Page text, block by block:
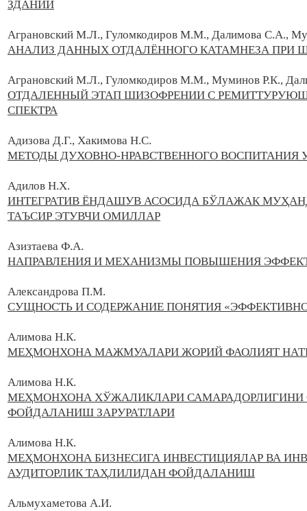
ЗДАНИЙ
Аграновский М.Л., Гуломкодиров М.М., Далимова С.А.,
АНАЛИЗ ДАННЫХ ОТДАЛЁННОГО КАТАМНЕЗА
Аграновский М.Л., Гуломкодиров М.М., Муминов Р.К.,
ОТДАЛЕННЫЙ ЭТАП ШИЗОФРЕНИИ С
СПЕКТРА
Адизова Д.Г., Хакимова Н.С.
МЕТОДЫ ДУХОВНО-НРАВСТВЕННОГО
Адилов Н.Х.
ИНТЕГРАТИВ ЁНДАШУВ АСОСИДА БЎЛАЖАК
ТАЪСИР ЭТУВЧИ ОМИЛЛАР
Азизтаева Ф.А.
НАПРАВЛЕНИЯ И МЕХАНИЗМЫ ПОВЫШЕНИЯ
Александрова П.М.
СУЩНОСТЬ И СОДЕРЖАНИЕ ПОНЯТИЯ
Алимова Н.К.
МЕҲМОНХОНА МАЖМУАЛАРИ ЖОРИЙ ФАОЛИЯТ
Алимова Н.К.
МЕҲМОНХОНА ХЎЖАЛИКЛАРИ
ФОЙДАЛАНИШ ЗАРУРАТЛАРИ
Алимова Н.К.
МЕҲМОНХОНА БИЗНЕСИГА ИНВЕСТИЦИЯЛАР ВА
АУДИТОРЛИК ТАҲЛИЛИДАН ФОЙДАЛАНИШ
Альмухаметова А.И.